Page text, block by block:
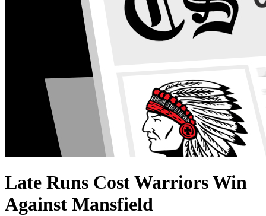
Late Runs Cost Warriors Win
Against Mansfield